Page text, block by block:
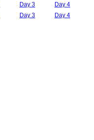
Day 3
Day 4
Day 3 Day 4